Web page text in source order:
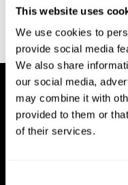
This website uses
We use cookies to
provide social media
We also share
our social media,
may combine it with
provided to them or
of their services.